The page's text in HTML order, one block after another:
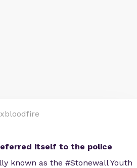
itself to the police
known as the #Stonewall Youth